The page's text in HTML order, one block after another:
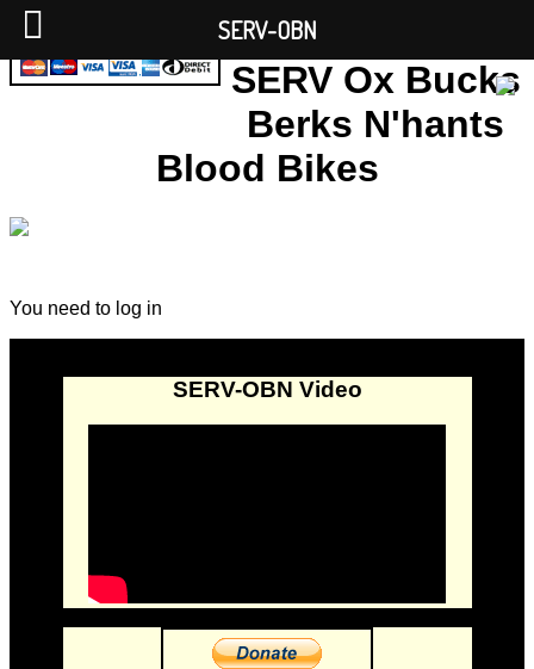
SERV Ox Bucks
Berks N'hants
Blood Bikes
You need to log in
SERV-OBN Video
SERV-OBN